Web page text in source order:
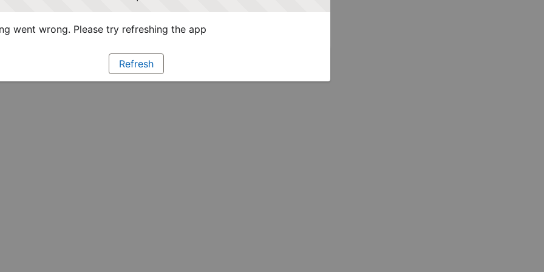
went wrong. Please try refreshing the app
Refresh